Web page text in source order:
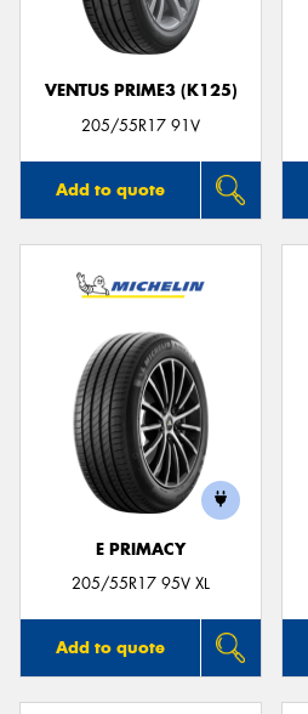
VENTUS PRIME3 (K125)
205/55R17 91V
Add to quote
E PRIMACY
205/55R17 95V XL
Add to quote